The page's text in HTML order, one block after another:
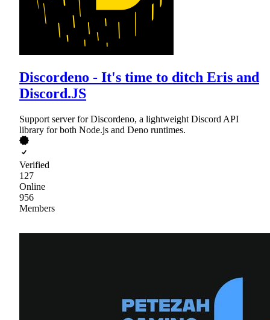
Discordeno - It's time to ditch Eris and
Discord.JS
Support server for Discordeno, a lightweight Discord API
library for both Node.js and Deno runtimes.
Verified
127
Online
956
Members